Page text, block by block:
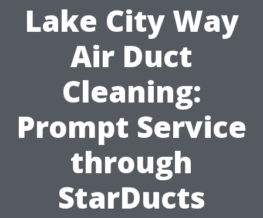
Lake City Way
Air Duct
Cleaning:
Prompt Service
through
StarDucts